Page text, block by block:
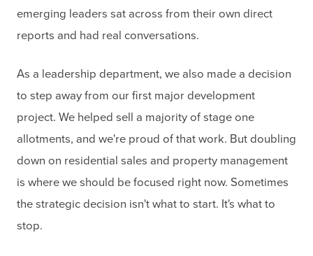
emerging leaders sat across from their own direct
reports and had real conversations.
As a leadership department, we also made a decision
to step away from our first major development
project. We helped sell a majority of stage one
allotments, and we're proud of that work. But doubling
down on residential sales and property management
is where we should be focused right now. Sometimes
the strategic decision isn't what to start. It's what to
stop.